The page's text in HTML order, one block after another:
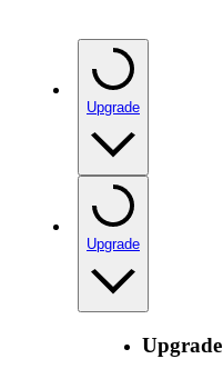
Upgrade
Upgrade
Upgrade